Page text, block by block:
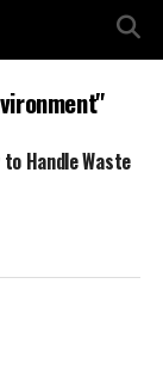
Handle Waste